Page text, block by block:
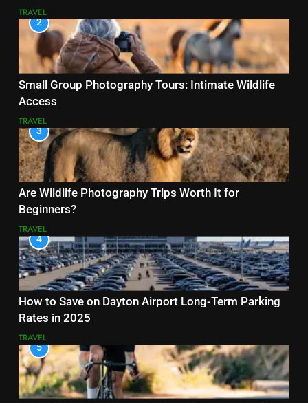
TRAVEL
2
Small Group Photography Tours: Intimate Wildlife
Access
TRAVEL
3
Are Wildlife Photography Trips Worth It for
Beginners?
TRAVEL
4
How to Save on Dayton Airport Long-Term Parking
Rates in 2025
TRAVEL
5